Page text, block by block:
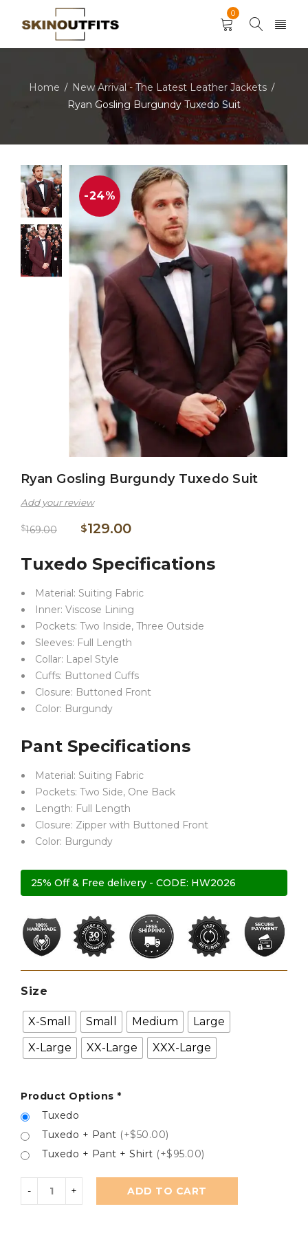
0
Home / New Arrival - The Latest Leather Jackets /
Ryan Gosling Burgundy Tuxedo Suit
-24%
Ryan Gosling Burgundy Tuxedo Suit
Add your review
$169.00 $129.00
Tuxedo Specifications
Material: Suiting Fabric
Inner: Viscose Lining
Pockets: Two Inside, Three Outside
Sleeves: Full Length
Collar: Lapel Style
Cuffs: Buttoned Cuffs
Closure: Buttoned Front
Color: Burgundy
Pant Specifications
Material: Suiting Fabric
Pockets: Two Side, One Back
Length: Full Length
Closure: Zipper with Buttoned Front
Color: Burgundy
25% Off & Free delivery - CODE: HW2026
Size
X-Small Small Medium
Large
X-Large
XX-Large XXX-Large
Product Options *
Tuxedo
Tuxedo + Pant (+$50.00)
Tuxedo + Pant + Shirt (+$95.00)
ADD TO CART